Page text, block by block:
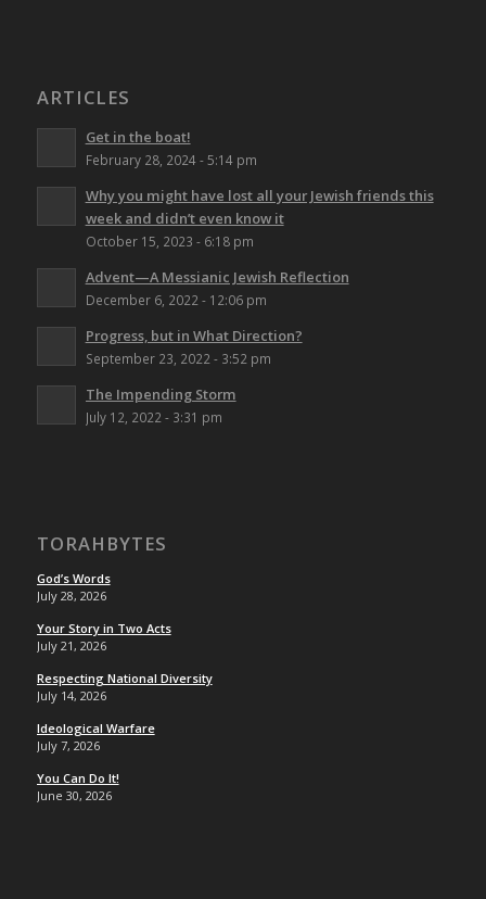
ARTICLES
Get in the boat!
February 28, 2024 - 5:14 pm
Why you might have lost all your Jewish friends this
week and didn’t even know it
October 15, 2023 - 6:18 pm
Advent—A Messianic Jewish Reflection
December 6, 2022 - 12:06 pm
Progress, but in What Direction?
September 23, 2022 - 3:52 pm
The Impending Storm
July 12, 2022 - 3:31 pm
TORAHBYTES
God’s Words
July 28, 2026
Your Story in Two Acts
July 21, 2026
Respecting National Diversity
July 14, 2026
Ideological Warfare
July 7, 2026
You Can Do It!
June 30, 2026